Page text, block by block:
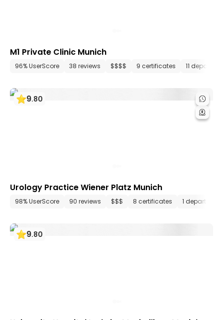
M1 Private Clinic Munich
96% UserScore 38 reviews $$$$ 9 certificates 11
9.80
Urology Practice Wiener Platz Munich
98% UserScore 90 reviews $$$ 8 certificates 1 department
9.80